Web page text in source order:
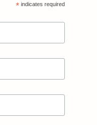
* indicates required